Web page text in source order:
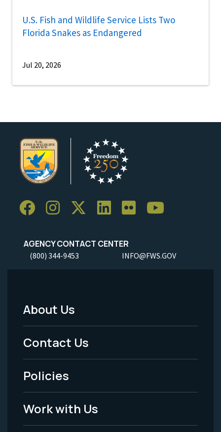
U.S. Fish and Wildlife Service Lists Two
Florida Snakes as Endangered
Jul 20, 2026
AGENCY CONTACT CENTER
(800) 344-9453 INFO@FWS.GOV
Footer
Menu
-
Legal
About Us
Contact Us
Policies
Work with Us